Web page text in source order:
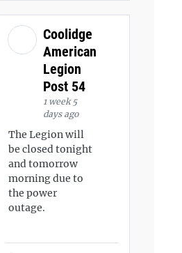
Coolidge
American
Legion
Post 54
1 week 5
days ago
The Legion will
be closed tonight
and tomorrow
morning due to
the power
outage.